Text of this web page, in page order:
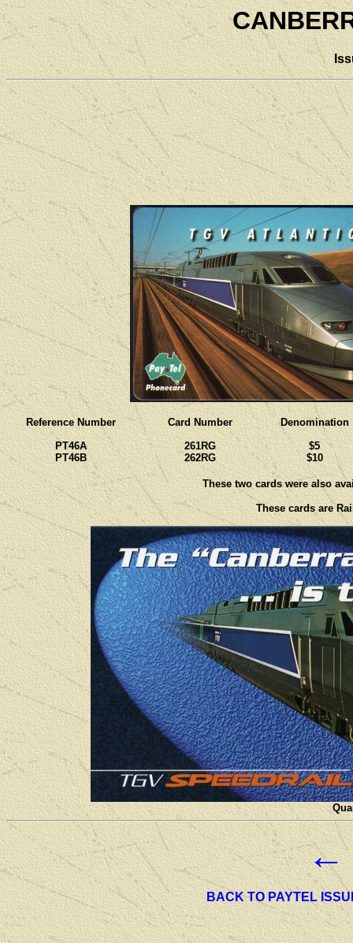
Reference Number
PT46A
PT46B
Card Number
261RG
262RG
Denomination
$5
$10
These two cards were also
These cards are
←
BACK TO PAYTEL